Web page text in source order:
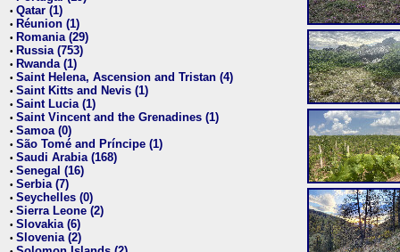
• Qatar (1)
• Réunion (1)
• Romania (29)
• Russia (753)
• Rwanda (1)
• Saint Helena, Ascension and Tristan (4)
• Saint Kitts and Nevis (1)
• Saint Lucia (1)
• Saint Vincent and the Grenadines (1)
• Samoa (0)
• São Tomé and Príncipe (1)
• Saudi Arabia (168)
• Senegal (16)
• Serbia (7)
• Seychelles (0)
• Sierra Leone (2)
• Slovakia (6)
• Slovenia (2)